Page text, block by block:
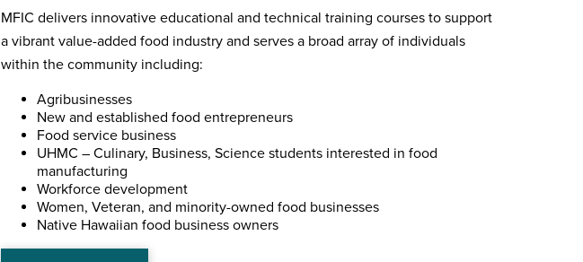
MFIC delivers innovative educational and technical training courses to support
a vibrant value-added food industry and serves a broad array of individuals
within the community including:
Agribusinesses
New and established food entrepreneurs
Food service business
UHMC – Culinary, Business, Science students interested in food
manufacturing
Workforce development
Women, Veteran, and minority-owned food businesses
Native Hawaiian food business owners